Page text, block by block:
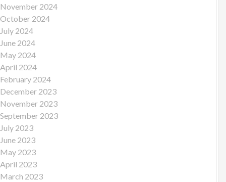
November 2024
October 2024
July 2024
June 2024
May 2024
April 2024
February 2024
December 2023
November 2023
September 2023
July 2023
June 2023
May 2023
April 2023
March 2023